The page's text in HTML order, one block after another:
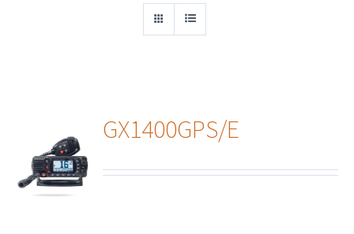
GX1400GPS/E